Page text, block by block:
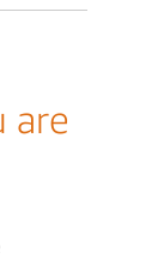
are